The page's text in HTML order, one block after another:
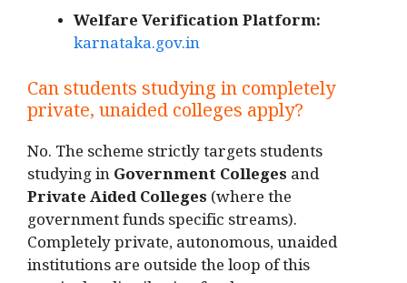
Welfare Verification Platform:
karnataka.gov.in
Can students studying in completely
private, unaided colleges apply?
No. The scheme strictly targets students
studying inGovernment Colleges and
Private Aided Colleges (where the
government funds specific streams).
Completely private, autonomous, unaided
institutions are outside the loop of this